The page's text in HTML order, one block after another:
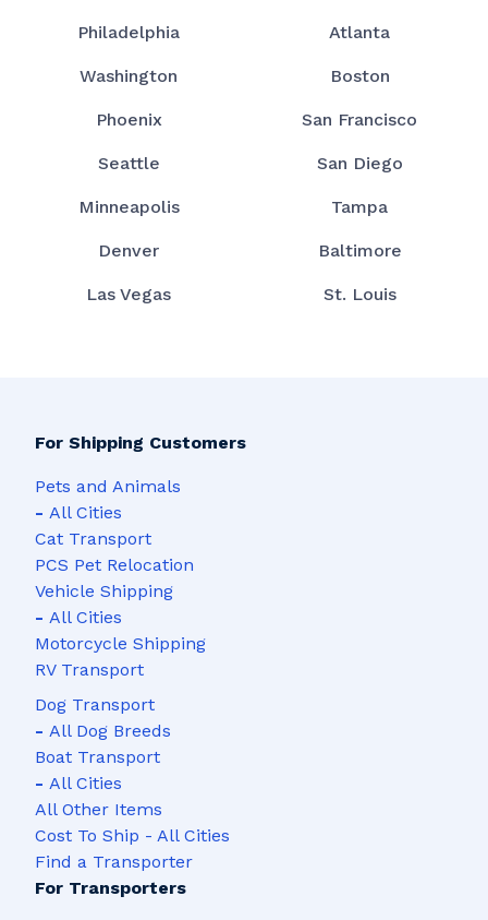
Philadelphia Atlanta
Washington Boston
Phoenix San Francisco
Seattle San Diego
Minneapolis Tampa
Denver Baltimore
Las Vegas St. Louis
For Shipping Customers
Pets and Animals
- All Cities
Cat Transport
PCS Pet Relocation
Vehicle Shipping
- All Cities
Motorcycle Shipping
RV Transport
Dog Transport
- All Dog Breeds
Boat Transport
- All Cities
All Other Items
Cost To Ship - All Cities
Find a Transporter
For Transporters